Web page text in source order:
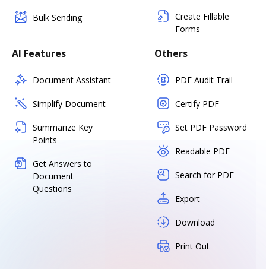
Bulk Sending
Create Fillable
Forms
AI Features
Document Assistant
Simplify Document
Summarize Key
Points
Get Answers to
Document
Questions
Others
PDF Audit Trail
Certify PDF
Set PDF Password
Readable PDF
Search for PDF
Export
Download
Print Out